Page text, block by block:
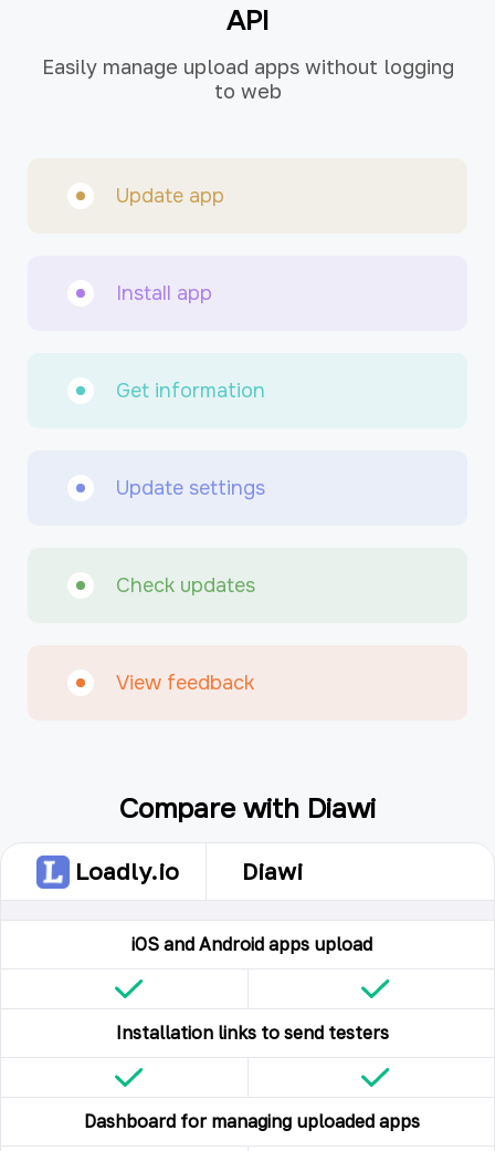
API
Easily manage upload apps without logging
to web
Update app
Install app
Get information
Update settings
Check updates
View feedback
Compare with Diawi
Loadly.io Diawi
iOS and Android apps upload
Installation links to send testers
Dashboard for managing uploaded apps